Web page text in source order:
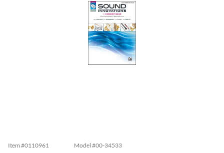
Item #0110961 Model #00-34533